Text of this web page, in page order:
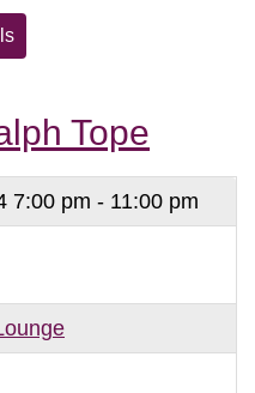
Tope
7:00 pm - 11:00 pm